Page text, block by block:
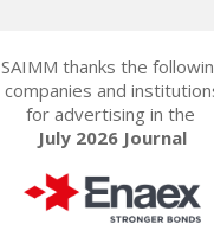
SAIMM thanks the
companies and
for advertising in the
July 2026 Journal